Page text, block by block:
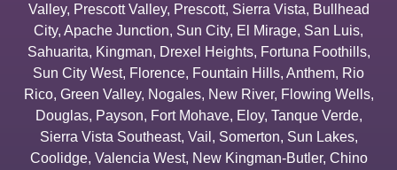
Valley, Prescott Valley, Prescott, Sierra Vista, Bullhead
City, Apache Junction, Sun City, El Mirage, San Luis,
Sahuarita, Kingman, Drexel Heights, Fortuna Foothills,
Sun City West, Florence, Fountain Hills, Anthem, Rio
Rico, Green Valley, Nogales, New River, Flowing Wells,
Douglas, Payson, Fort Mohave, Eloy, Tanque Verde,
Sierra Vista Southeast, Vail , Somerton, Sun Lakes,
Coolidge, Valencia West, New Kingman-Butler, Chino